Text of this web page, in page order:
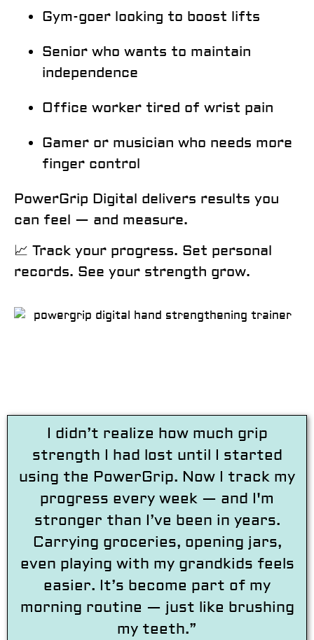
Gym-goer looking to boost lifts
Senior who wants to maintain
independence
Office worker tired of wrist pain
Gamer or musician who needs more
finger control
PowerGrip Digital delivers results you
can feel — and measure.
📈 Track your progress. Set personal
records. See your strength grow.
I didn’t realize how much grip
strength I had lost until I started
using the PowerGrip. Now I track my
progress every week — and I'm
stronger than I’ve been in years.
Carrying groceries, opening jars,
even playing with my grandkids feels
easier. It’s become part of my
morning routine — just like brushing
my teeth.”